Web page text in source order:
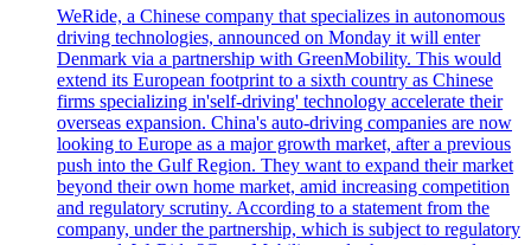
WeRide, a Chinese company that specializes in autonomous
driving technologies, announced on Monday it will enter
Denmark via a partnership with GreenMobility. This would
extend its European footprint to a sixth country as Chinese
firms specializing in'self-driving' technology accelerate their
overseas expansion. China's auto-driving companies are now
looking to Europe as a major growth market, after a previous
push into the Gulf Region. They want to expand their market
beyond their own home market, amid increasing competition
and regulatory scrutiny. According to a statement from the
company, under the partnership, which is subject to regulatory